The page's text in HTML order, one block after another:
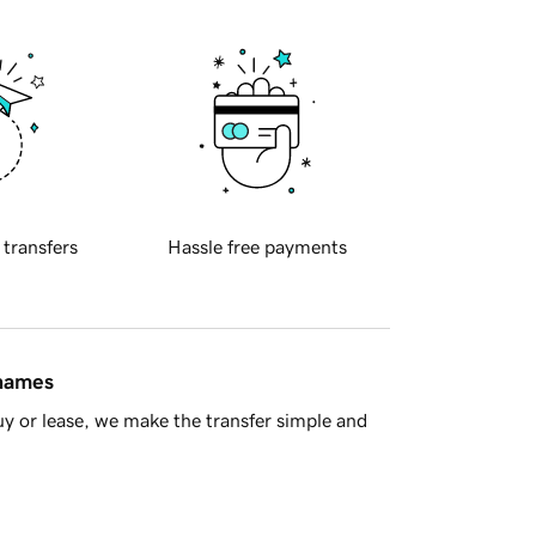
transfers Hassle free payments
or lease, we make the transfer simple and